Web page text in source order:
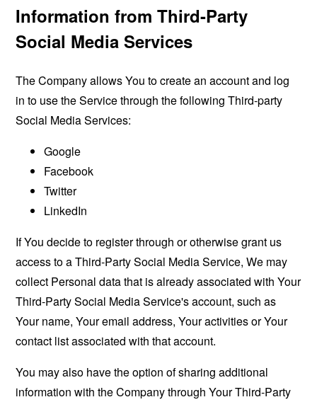
Information from Third-Party
Social Media Services
The Company allows You to create an account and log
in to use the Service through the following Third-party
Social Media Services:
Google
Facebook
Twitter
LinkedIn
If You decide to register through or otherwise grant us
access to a Third-Party Social Media Service, We may
collect Personal data that is already associated with Your
Third-Party Social Media Service's account, such as
Your name, Your email address, Your activities or Your
contact list associated with that account.
You may also have the option of sharing additional
information with the Company through Your Third-Party